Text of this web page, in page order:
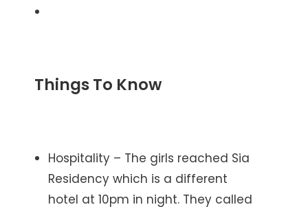
Things To Know
Hospitality – The girls reached Sia
Residency which is a different
hotel at 10pm in night. They called